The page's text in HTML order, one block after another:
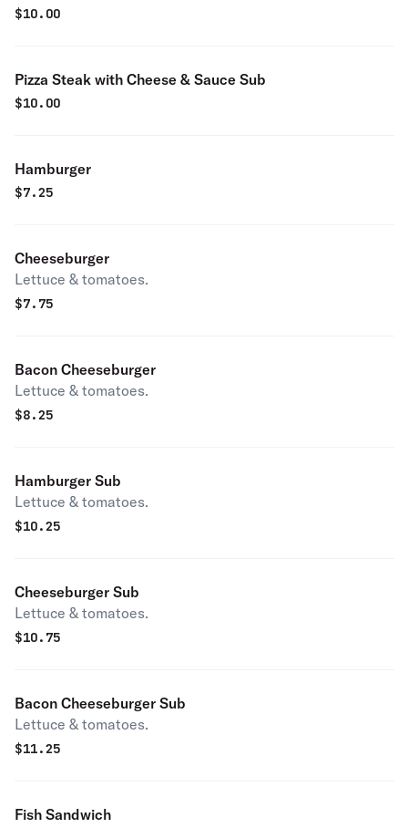
$10.00
Pizza Steak with Cheese & Sauce Sub
$10.00
Hamburger
$7.25
Cheeseburger
Lettuce & tomatoes.
$7.75
Bacon Cheeseburger
Lettuce & tomatoes.
$8.25
Hamburger Sub
Lettuce & tomatoes.
$10.25
Cheeseburger Sub
Lettuce & tomatoes.
$10.75
Bacon Cheeseburger Sub
Lettuce & tomatoes.
$11.25
Fish Sandwich